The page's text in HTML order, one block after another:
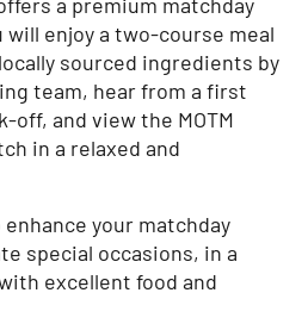
enjoy a two-course meal
sourced ingredients by
team, hear from a first
off, and view the MOTM
in a relaxed and
your matchday
special occasions, in a
excellent food and